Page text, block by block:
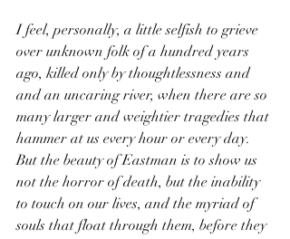
I feel, personally, a little selfish to grieve
over unknown folk of a hundred years
ago, killed only by thoughtlessness and
and an uncaring river, when there are so
many larger and weightier tragedies that
hammer at us every hour or every day.
But the beauty of Eastman is to show us
not the horror of death, but the inability
to touch on our lives, and the myriad of
souls that float through them, before they